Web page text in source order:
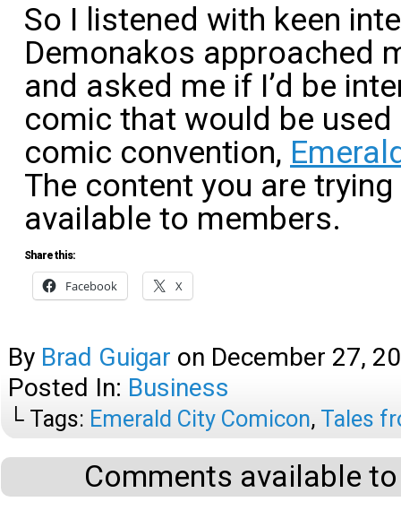
So I listened with keen
Demonakos approached
and asked me if I’d be
comic that would be
comic convention,
The content you are
available to members.
Share this:
Facebook X
By Brad Guigar on December 27,
Posted In: Business
└ Tags: Emerald City Comicon, Tales
Comments available